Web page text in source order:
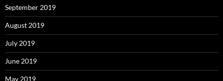
September 2019
August 2019
July 2019
June 2019
May 2019